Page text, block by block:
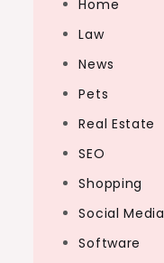
Home
Law
News
Pets
Real Estate
SEO
Shopping
Social Media
Software